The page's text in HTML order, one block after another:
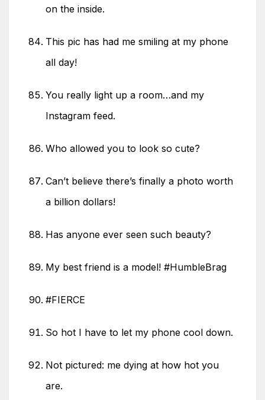
on the inside.
This pic has had me smiling at my phone
all day!
You really light up a room…and my
Instagram feed.
Who allowed you to look so cute?
Can’t believe there’s finally a photo worth
a billion dollars!
Has anyone ever seen such beauty?
My best friend is a model! #HumbleBrag
#FIERCE
So hot I have to let my phone cool down.
Not pictured: me dying at how hot you
are.